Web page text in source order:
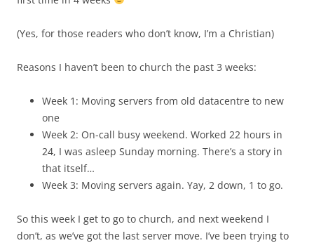
(Yes, for those readers who don’t know, I’m a Christian)
Reasons I haven’t been to church the past 3 weeks:
Week 1: Moving servers from old datacentre to new
one
Week 2: On-call busy weekend. Worked 22 hours in
24, I was asleep Sunday morning. There’s a story in
that itself…
Week 3: Moving servers again. Yay, 2 down, 1 to go.
So this week I get to go to church, and next weekend I
don’t, as we’ve got the last server move. I’ve been trying to